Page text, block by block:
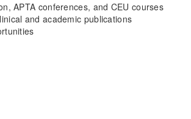
APTA conferences, and CEU courses
and academic publications